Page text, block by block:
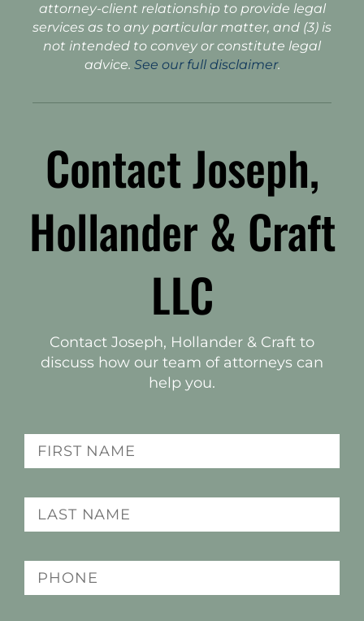
attorney-client relationship to provide legal
services as to any particular matter, and (3) is
not intended to convey or constitute legal
advice. See our full disclaimer.
Contact Joseph,
Hollander & Craft
LLC
Contact Joseph, Hollander & Craft to
discuss how our team of attorneys can
help you.
Name(Required)
Last
name(Required)
Phone(Required)